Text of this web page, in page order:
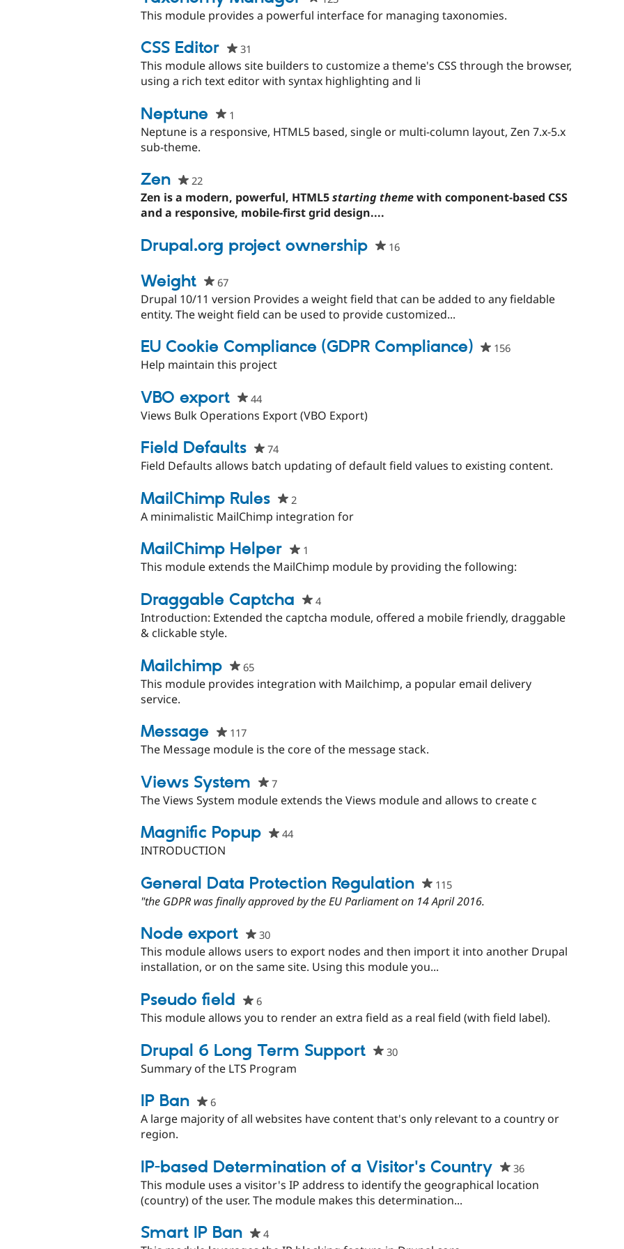
starred
This module provides a powerful interface for managing taxonomies.
CSS Editor 31
starred
this
This module allows site builders to customize a theme's CSS through the browser,
using a rich text editor with syntax highlighting and li
Neptune 1
starred
Neptune is a responsive, HTML5 based, single or multi-column layout, Zen 7.x-5.x
sub-theme.
Zen 22people
starred
this
Zen is a modern, powerful, HTML5starting themewith component-based CSS
and a responsive, mobile-first grid design....
Drupal.org project ownership 16people
project
Weight 67people
starred
this
Drupal 10/11 version Provides a weight field that can be added to any fieldable
entity. The weight field can be used to provide customized...
EU Cookie Compliance (GDPR Compliance) 156people
Help maintain this project
VBO export 44people
starred
project
Views Bulk Operations Export (VBO Export)
Field Defaults 74people
starred
project
Field Defaults allows batch updating of default field values to existing content.
MailChimp Rules 2people
starred
project
A minimalistic MailChimp integration for
MailChimp Helper 1
starred
project
This module extends the MailChimp module by providing the following:
Draggable Captcha 4people
starred
Introduction: Extended the captcha module, offered a mobile friendly, draggable
& clickable style.
Mailchimp 65people
starred
This module provides integration with Mailchimp, a popular email delivery
service.
Message 117people
starred
project
The Message module is the core of the message stack.
Views System 7people
starred
project
The Views System module extends the Views module and allows to create c
Magnific Popup 44people
project
INTRODUCTION
General Data Protection Regulation 115people
starred
"the GDPR was finally approved by the EU Parliament on 14 April 2016.
Node export 30people
starred
this
This module allows users to export nodes and then import it into another Drupal
installation, or on the same site. Using this module you...
Pseudo field 6people
starred
project
This module allows you to render an extra field as a real field (with field label).
Drupal 6 Long Term Support 30people
Summary of the LTS Program
IP Ban 6people
starred
A large majority of all websites have content that's only relevant to a country or
region.
IP-based Determination of a Visitor's Country 36people
starred
This module uses a visitor's IP address to identify the geographical location
(country) of the user. The module makes this determination...
Smart IP Ban 4people